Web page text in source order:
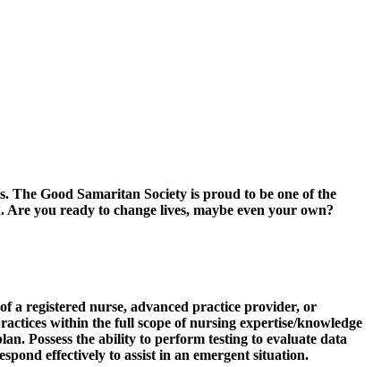
The Good Samaritan Society is proud to be one of the
you ready to change lives, maybe even your own?
a registered nurse, advanced practice provider, or
within the full scope of nursing expertise/knowledge
Possess the ability to perform testing to evaluate data
effectively to assist in an emergent situation.